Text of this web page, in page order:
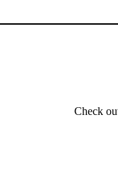
Check